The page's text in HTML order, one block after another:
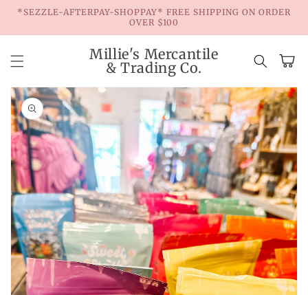
Skip to
*SEZZLE-AFTERPAY-SHOPPAY* FREE SHIPPING ON ORDER
OVER $100
Millie's Mercantile
& Trading Co.
Cart
Skip to
product
information